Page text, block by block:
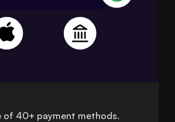
of 40+ payment methods.